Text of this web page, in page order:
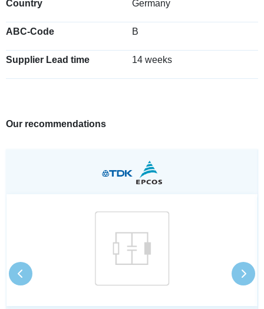
Country Germany
ABC-Code B
Supplier Lead time 14 weeks
Our recommendations